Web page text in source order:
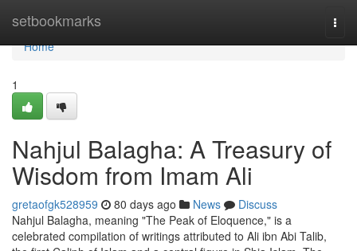
setbookmarks
Home
Home
1
Nahjul Balagha: A Treasury of
Wisdom from Imam Ali
gretaofgk528959 80 days ago News
Discuss
Nahjul Balagha, meaning "The Peak of Eloquence," is a
celebrated compilation of writings attributed to Ali ibn Abi Talib,